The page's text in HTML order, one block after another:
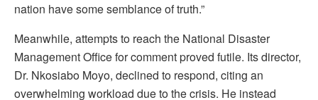
nation have some semblance of truth.”
Meanwhile, attempts to reach the National Disaster
Management Office for comment proved futile. Its director,
Dr. Nkosiabo Moyo, declined to respond, citing an
overwhelming workload due to the crisis. He instead